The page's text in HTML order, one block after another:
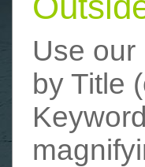
Use
by Title